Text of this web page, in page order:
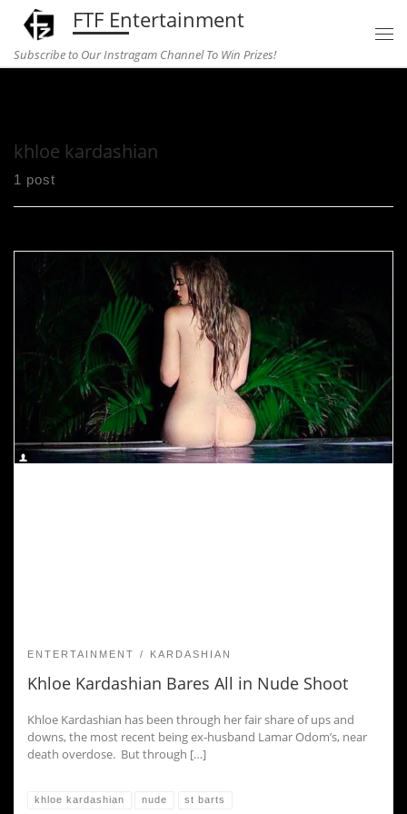
Skip to content
FTF Entertainment
Subscribe to Our Instragam Channel To Win Prizes!
khloe kardashian
1 post
ENTERTAINMENT KARDASHIAN
Khloe Kardashian Bares All in Nude Shoot
Khloe Kardashian has been through her fair share of ups and
downs, the most recent being ex-husband Lamar Odom’s, near
death overdose. But through […]
khloe kardashian nude st barts